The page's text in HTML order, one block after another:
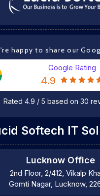
happy to share our
Google Rating
4.9
Rated 4.9 / 5 based on 30
Softech IT
Lucknow Office
2nd Floor, 2/412, Vikalp
Gomti Nagar, Lucknow,